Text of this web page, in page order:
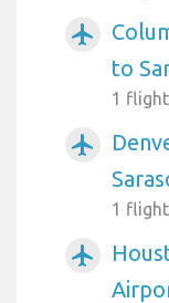
airplanemode_active
to
1
airplanemode_active
1
airplanemode_active